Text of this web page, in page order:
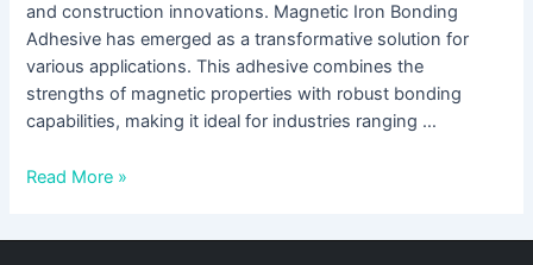
and construction innovations. Magnetic Iron Bonding
Adhesive has emerged as a transformative solution for
various applications. This adhesive combines the
strengths of magnetic properties with robust bonding
capabilities, making it ideal for industries ranging …
Read More »